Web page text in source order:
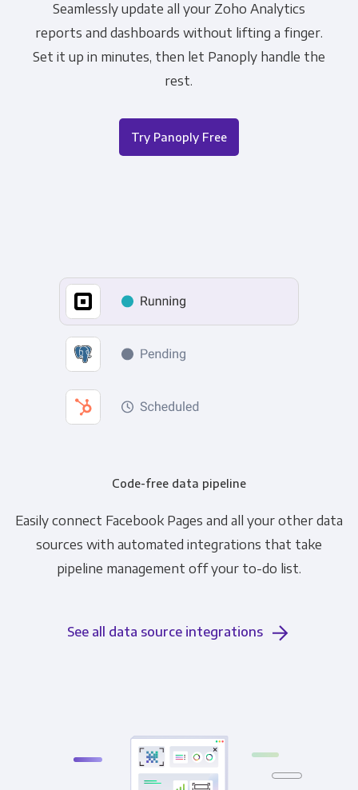
Seamlessly update all your Zoho Analytics
reports and dashboards without lifting a finger.
Set it up in minutes, then let Panoply handle the
rest.
Try Panoply Free
Code-free data pipeline
Easily connect Facebook Pages and all your other data
sources with automated integrations that take
pipeline management off your to-do list.
See all data source integrations